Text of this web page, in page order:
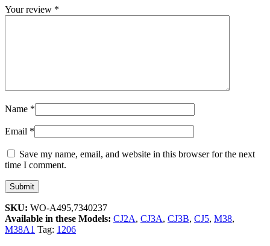
Your review *
Name *
Email *
Save my name, email, and website in this browser for the next
time I comment.
SKU: WO-A495,7340237
Available in these Models: CJ2A, CJ3A, CJ3B, CJ5, M38,
M38A1 Tag: 1206